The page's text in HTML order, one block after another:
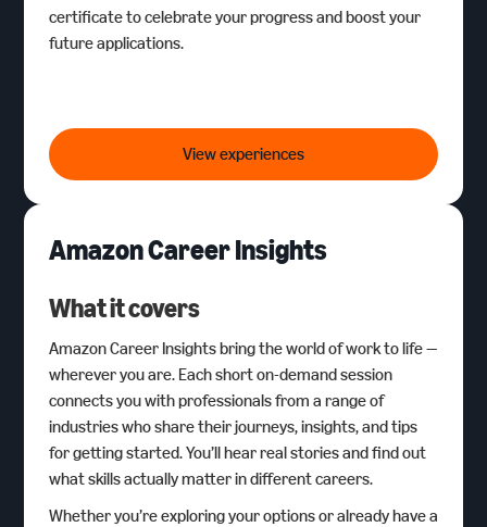
certificate to celebrate your progress and boost your
future applications.
View experiences
Amazon Career Insights
What it covers
Amazon Career Insights bring the world of work to life —
wherever you are. Each short on-demand session
connects you with professionals from a range of
industries who share their journeys, insights, and tips
for getting started. You’ll hear real stories and find out
what skills actually matter in different careers.
Whether you’re exploring your options or already have a